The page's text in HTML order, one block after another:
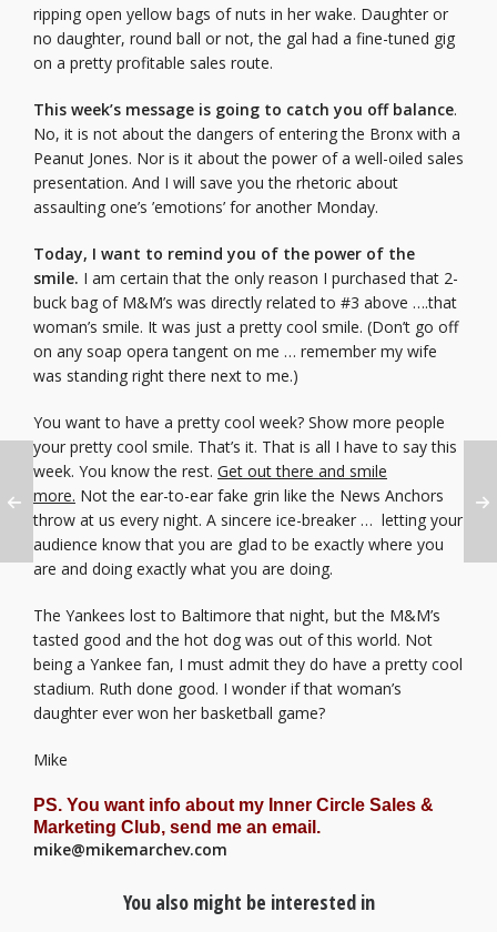
ripping open yellow bags of nuts in her wake. Daughter or
no daughter, round ball or not, the gal had a fine-tuned gig
on a pretty profitable sales route.
This week’s message is going to catch you off balance.
No, it is not about the dangers of entering the Bronx with a
Peanut Jones. Nor is it about the power of a well-oiled sales
presentation. And I will save you the rhetoric about
assaulting one’s ’emotions’ for another Monday.
Today, I want to remind you of the power of the
smile. I am certain that the only reason I purchased that 2-
buck bag of M&M’s was directly related to #3 above ….that
woman’s smile. It was just a pretty cool smile. (Don’t go off
on any soap opera tangent on me … remember my wife
was standing right there next to me.)
You want to have a pretty cool week? Show more people
your pretty cool smile. That’s it. That is all I have to say this
week. You know the rest. Get out there and smile
more. Not the ear-to-ear fake grin like the News Anchors
throw at us every night. A sincere ice-breaker … letting your
audience know that you are glad to be exactly where you
are and doing exactly what you are doing.
The Yankees lost to Baltimore that night, but the M&M’s
tasted good and the hot dog was out of this world. Not
being a Yankee fan, I must admit they do have a pretty cool
stadium. Ruth done good. I wonder if that woman’s
daughter ever won her basketball game?
Mike
PS. You want info about my Inner Circle Sales &
Marketing Club, send me an email.
mike@mikemarchev.com
You also might be interested in